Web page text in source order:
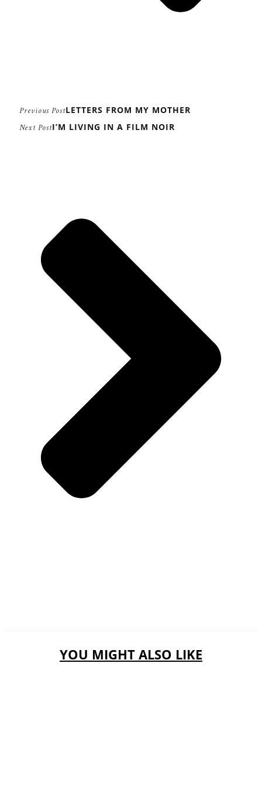
Previous PostLETTERS FROM MY MOTHER
Next PostI’M LIVING IN A FILM NOIR
YOU MIGHT ALSO LIKE